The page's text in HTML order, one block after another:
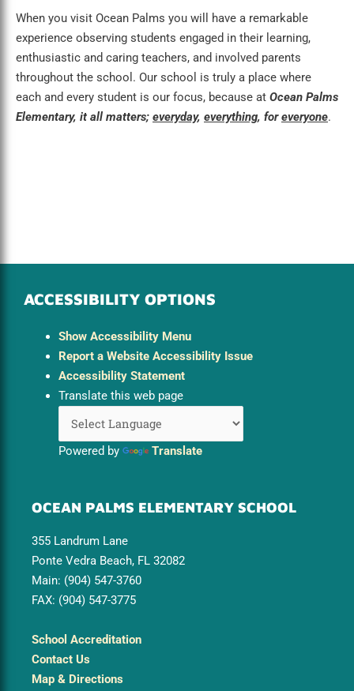
When you visit Ocean Palms you will have a remarkable
experience observing students engaged in their learning,
enthusiastic and caring teachers, and involved parents
throughout the school. Our school is truly a place where
each and every student is our focus, because at Ocean Palms
Elementary, it all matters; everyday, everything, foreveryone.
ACCESSIBILITY OPTIONS
Show Accessibility Menu
Report a Website Accessibility Issue
Accessibility Statement
Translate this web page
Powered by Translate
OCEAN PALMS ELEMENTARY SCHOOL
355 Landrum Lane
Ponte Vedra Beach, FL 32082
Main: (904) 547-3760
FAX: (904) 547-3775
School Accreditation
Contact Us
Map & Directions